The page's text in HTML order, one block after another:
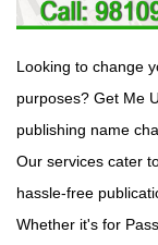
Looking to change
purposes? Get Me
publishing name
Our services cater
hassle-free
Whether it's for